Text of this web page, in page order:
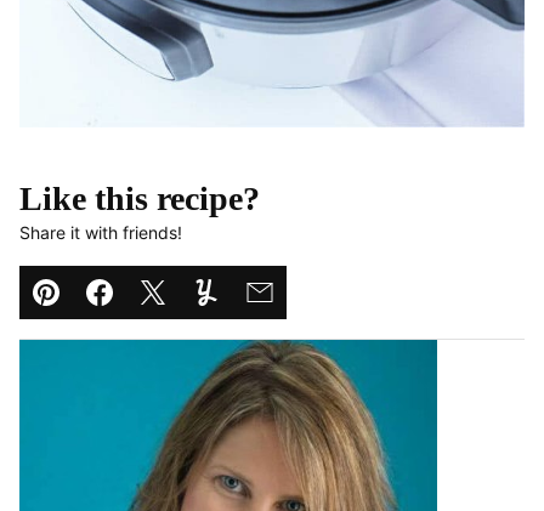
Like this recipe?
Share it with friends!
Pin Facebook
TweetYummlyEmail